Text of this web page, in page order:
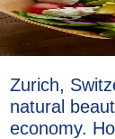
Zurich,
natural
economy.